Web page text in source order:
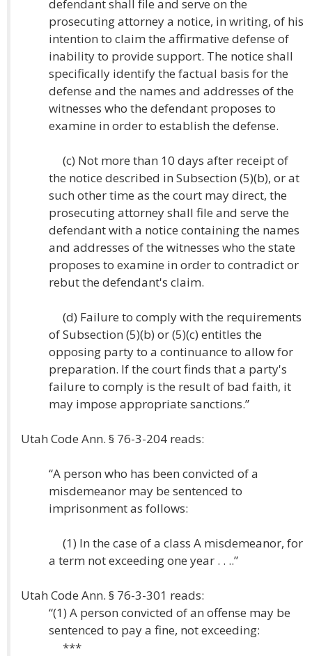
defendant shall file and serve on the
prosecuting attorney a notice, in writing, of his
intention to claim the affirmative defense of
inability to provide support. The notice shall
specifically identify the factual basis for the
defense and the names and addresses of the
witnesses who the defendant proposes to
examine in order to establish the defense.
(c) Not more than 10 days after receipt of
the notice described in Subsection (5)(b), or at
such other time as the court may direct, the
prosecuting attorney shall file and serve the
defendant with a notice containing the names
and addresses of the witnesses who the state
proposes to examine in order to contradict or
rebut the defendant's claim.
(d) Failure to comply with the requirements
of Subsection (5)(b) or (5)(c) entitles the
opposing party to a continuance to allow for
preparation. If the court finds that a party's
failure to comply is the result of bad faith, it
may impose appropriate sanctions.”
Utah Code Ann. § 76-3-204 reads:
“A person who has been convicted of a
misdemeanor may be sentenced to
imprisonment as follows:
(1) In the case of a class A misdemeanor, for
a term not exceeding one year . . ..”
Utah Code Ann. § 76-3-301 reads:
“(1) A person convicted of an offense may be
sentenced to pay a fine, not exceeding:
***